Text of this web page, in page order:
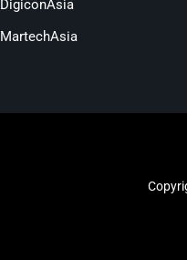
DigiconAsia
MartechAsia